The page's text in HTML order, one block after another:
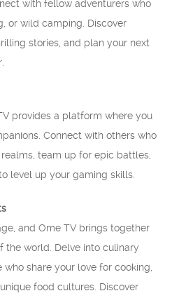
with fellow adventurers who
or wild camping. Discover
stories, and plan your next
provides a platform where you
Connect with others who
team up for epic battles,
level up your gaming skills.
and Ome TV brings together
the world. Delve into culinary
share your love for cooking,
food cultures. Discover